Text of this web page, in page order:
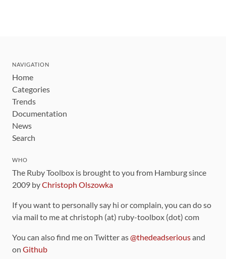
NAVIGATION
Home
Categories
Trends
Documentation
News
Search
WHO
The Ruby Toolbox is brought to you from Hamburg since
2009 byChristoph Olszowka
If you want to personally say hi or complain, you can do so
via mail to me at christoph (at) ruby-toolbox (dot) com
You can also find me on Twitter as@thedeadseriousand
on Github